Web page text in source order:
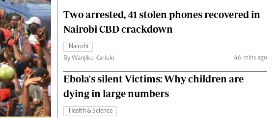
Two arrested, 41 stolen phones recovered in
Nairobi CBD crackdown
Nairobi
By Wanjiku Kariuki
46 mins ago
Ebola's silent Victims: Why children are
dying in large numbers
Health & Science